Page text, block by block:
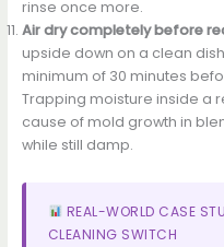
rinse once more.
Air dry completely before
upside down on a clean
minimum of 30 minutes
Trapping moisture inside a
cause of mold growth in
while still damp.
REAL-WORLD CASE
CLEANING SWITCH